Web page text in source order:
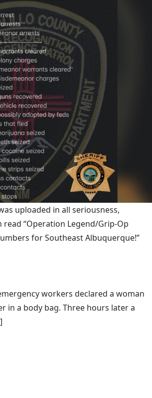
uploaded in all seriousness,
“Operation Legend/Grip-Op
for Southeast Albuquerque!”
workers declared a woman
in a body bag. Three hours later a